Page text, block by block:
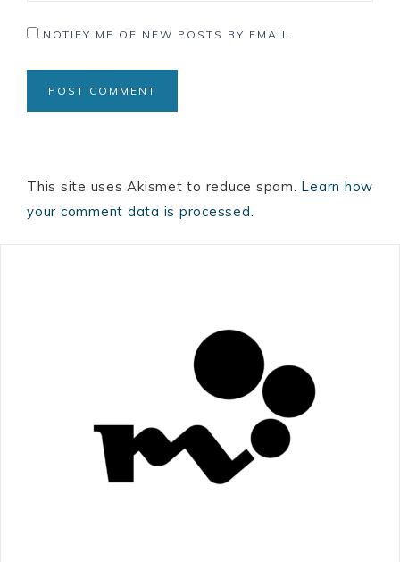
NOTIFY ME OF NEW POSTS BY EMAIL.
This site uses Akismet to reduce spam. Learn how
your comment data is processed.